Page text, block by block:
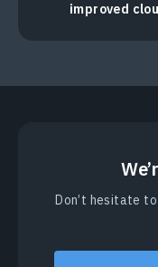
improved
Don’t hesitate